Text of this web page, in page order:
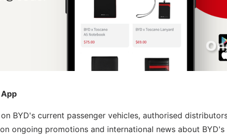
BYD's current passenger vehicles, authorised
ongoing promotions and international news about BYD's